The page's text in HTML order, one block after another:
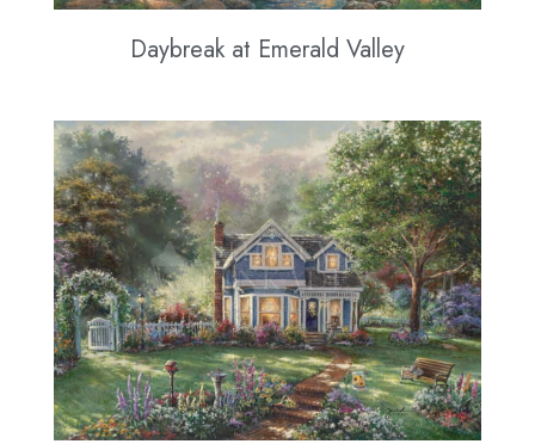
Daybreak at Emerald Valley